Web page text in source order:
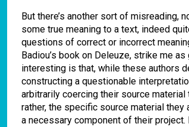
But there’s another sort of misreading,
some true meaning to a text, indeed
questions of correct or incorrect
Badiou’s book on Deleuze, strike me
interesting is that, while these authors
constructing a questionable
arbitrarily coercing their source
rather, the specific source material
a necessary component of their project.